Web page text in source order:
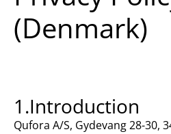
(Denmark)
1.Introduction
Qufora A/S, Gydevang 28-30,